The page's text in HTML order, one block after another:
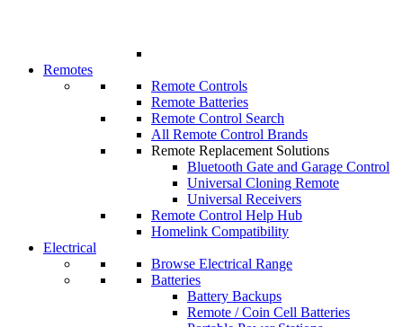
Remotes
Remote Controls
Remote Batteries
Remote Control Search
All Remote Control Brands
Remote Replacement Solutions
Bluetooth Gate and Garage Control
Universal Cloning Remote
Universal Receivers
Remote Control Help Hub
Homelink Compatibility
Electrical
Browse Electrical Range
Batteries
Battery Backups
Remote / Coin Cell Batteries